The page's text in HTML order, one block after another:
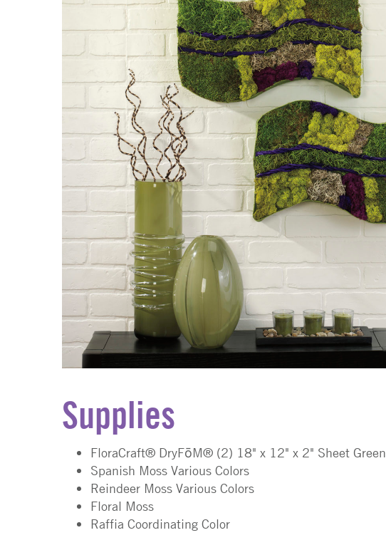
Supplies
FloraCraft® DryFōM® (2) 18" x 12" x 2" Sheet Green
Spanish Moss Various Colors
Reindeer Moss Various Colors
Floral Moss
Raffia Coordinating Color